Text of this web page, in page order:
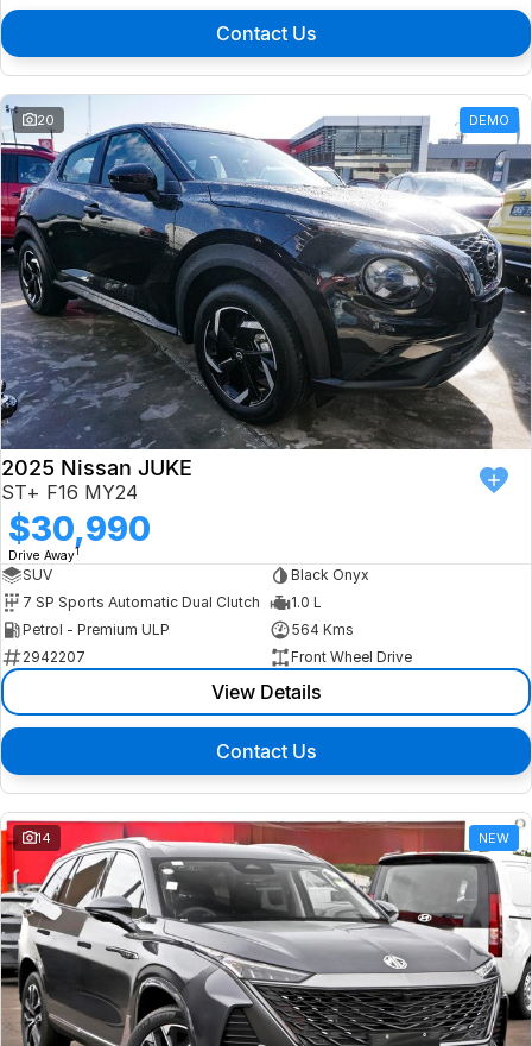
Contact Us
20 DEMO
2025 Nissan JUKE
ST+ F16 MY24
$30,990
Drive Away1
SUV
Black Onyx
7 SP Sports Automatic Dual Clutch
1.0 L
Petrol - Premium ULP
564 Kms
2942207
Front Wheel Drive
View Details
Contact Us
14 NEW